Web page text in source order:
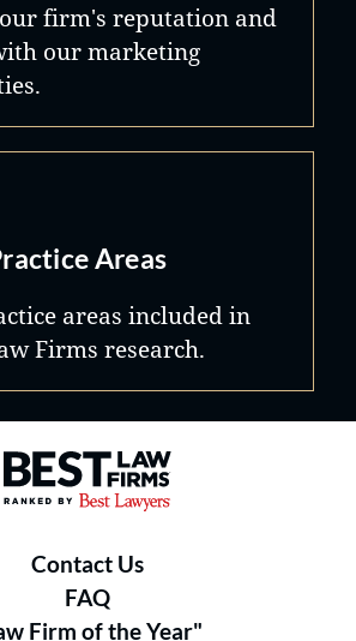
firm's reputation and
our marketing
Areas
areas included in
Firms research.
Best Law Firms® - Ranked by
Contact Us
FAQ
Firm of the Year"